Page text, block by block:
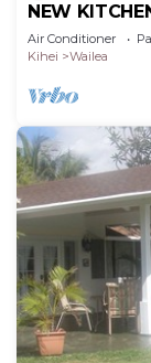
NEW
Air Conditioner
Kihei
Wailea